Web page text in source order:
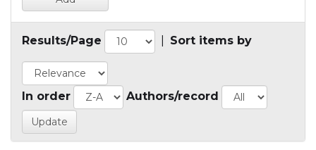
Results/Page Sort items by
In order Authors/record